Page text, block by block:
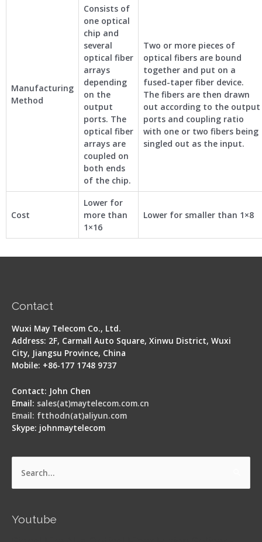
Manufacturing
Method
Consists of
one optical
chip and
several
optical fiber
arrays
depending
on the
output
ports. The
optical fiber
arrays are
coupled on
both ends
of the chip.
Two or more pieces of
optical fibers are bound
together and put on a
fused-taper fiber device.
The fibers are then drawn
out according to the output
ports and coupling ratio
with one or two fibers being
singled out as the input.
Cost
Lower for
more than
1×16
Lower for smaller than 1×8
Contact
Wuxi May Telecom Co., Ltd.
Address: 2F, Carmall Auto Square, Xinwu District, Wuxi
City, Jiangsu Province, China
Mobile: +86-177 1748 9737
Contact: John Chen
Email: sales(at)maytelecom.com.cn
Email: ftthodn(at)aliyun.com
Skype: johnmaytelecom
Search
Youtube